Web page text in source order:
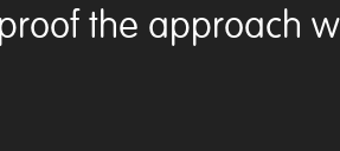
the approach